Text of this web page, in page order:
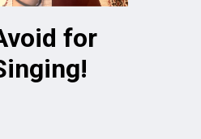
for